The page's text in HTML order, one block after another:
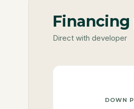
Financing
Direct with developer
DOWN